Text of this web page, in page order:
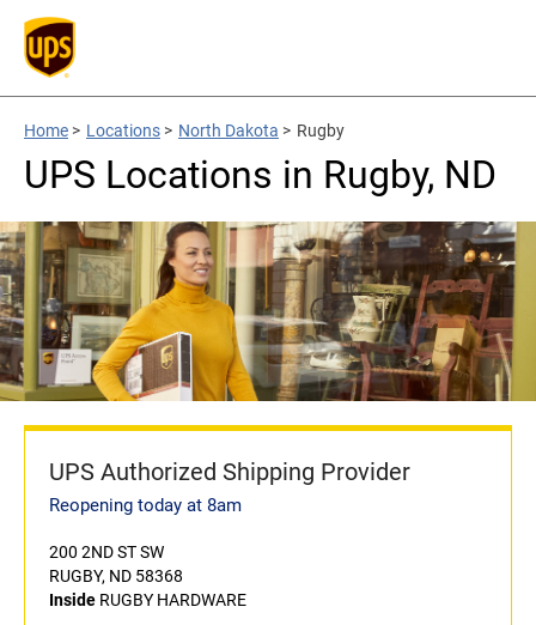
Home > Locations > North Dakota > Rugby
UPS Locations in Rugby, ND
UPS Authorized Shipping Provider
Reopening today at 8am
200 2ND ST SW
RUGBY, ND 58368
Inside RUGBY HARDWARE